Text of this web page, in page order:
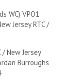
WC) VPO1
Jersey RTC /
New Jersey
Burroughs